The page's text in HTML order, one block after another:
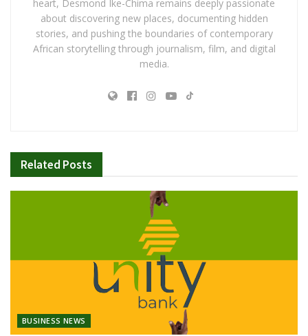
heart, Desmond Ike-Chima remains deeply passionate
about discovering new places, documenting hidden
stories, and pushing the boundaries of contemporary
African storytelling through journalism, film, and digital
media.
Related Posts
BUSINESS NEWS